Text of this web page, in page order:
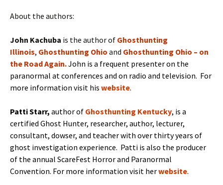
About the authors:
John Kachuba is the author of Ghosthunting
Illinois, Ghosthunting Ohio and Ghosthunting Ohio – on
the Road Again.John is a frequent presenter on the
paranormal at conferences and on radio and television. For
more information visit his website.
Patti Starr, author of Ghosthunting Kentucky, is a
certified Ghost Hunter, researcher, author, lecturer,
consultant, dowser, and teacher with over thirty years of
ghost investigation experience. Patti is also the producer
of the annual ScareFest Horror and Paranormal
Convention. For more information visit herwebsite.